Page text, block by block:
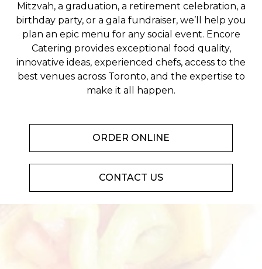
Mitzvah, a graduation, a retirement celebration, a
birthday party, or a gala fundraiser, we’ll help you
plan an epic menu for any social event. Encore
Catering provides exceptional food quality,
innovative ideas, experienced chefs, access to the
best venues across Toronto, and the expertise to
make it all happen.
ORDER ONLINE
CONTACT US